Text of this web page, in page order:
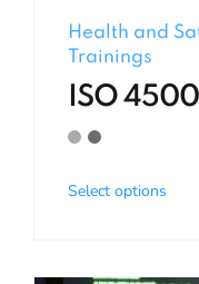
Health and
Trainings
ISO
Select options